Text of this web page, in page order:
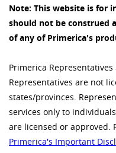
Note: This website is for
should not be construed
of any of Primerica's
Primerica
Representatives are not
states/provinces.
services only to
are licensed or approved.
Primerica's Important